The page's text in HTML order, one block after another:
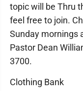
topic will be Thru
feel free to join.
Sunday mornings
Pastor Dean
3700.
Clothing Bank